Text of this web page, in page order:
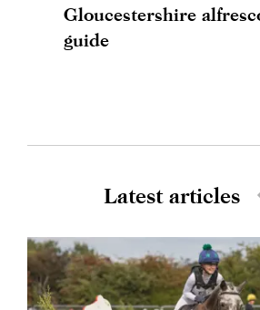
Gloucestershire
guide
Latest articles